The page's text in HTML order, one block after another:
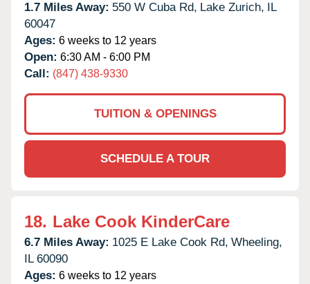
1.7 Miles Away: 550 W Cuba Rd, Lake Zurich, IL
60047
Ages: 6 weeks to 12 years
Open: 6:30 AM - 6:00 PM
Call: (847) 438-9330
TUITION & OPENINGS
SCHEDULE A TOUR
18. Lake Cook KinderCare
6.7 Miles Away: 1025 E Lake Cook Rd, Wheeling,
IL 60090
Ages: 6 weeks to 12 years